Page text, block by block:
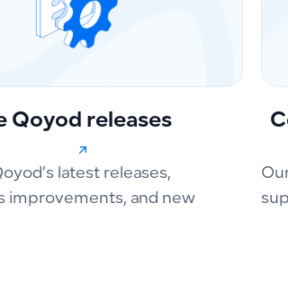
Qoyod releases
latest releases,
improvements, and new